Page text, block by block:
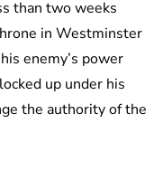
than two weeks
in Westminster
enemy’s power
up under his
the authority of the